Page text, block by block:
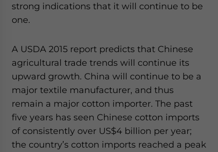
strong indications that it will continue to be
one.
A USDA 2015 report predicts that Chinese
agricultural trade trends will continue its
upward growth. China will continue to be a
major textile manufacturer, and thus
remain a major cotton importer. The past
five years has seen Chinese cotton imports
of consistently over US$4 billion per year;
the country’s cotton imports reached a peak